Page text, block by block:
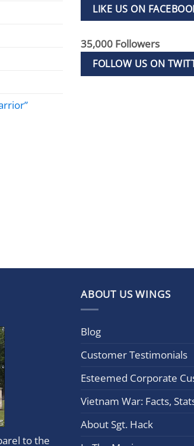
LIKE US ON
35,000 Followers
FOLLOW US ON
to the
ABOUT US WINGS
Blog
Customer Testimonials
Esteemed Corporate
Vietnam War: Facts,
About Sgt. Hack